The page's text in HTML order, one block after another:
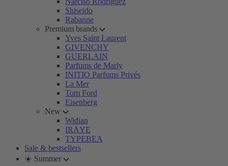
Shiseido
Rabanne
Premium brands
Yves Saint Laurent
GIVENCHY
GUERLAIN
Parfums de Marly
INITIO Parfums Privés
La Mer
Tom Ford
Eisenberg
New
Widian
IRÄYE
TYPEBEA
Sale & bestsellers
☀️ Summer